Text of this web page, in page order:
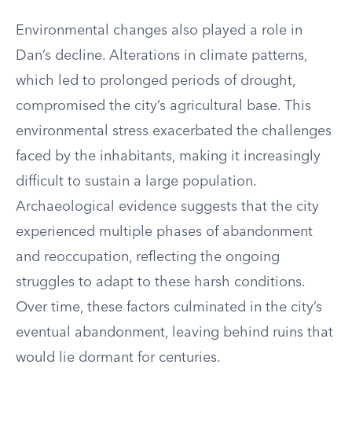
Environmental changes also played a role in
Dan’s decline. Alterations in climate patterns,
which led to prolonged periods of drought,
compromised the city’s agricultural base. This
environmental stress exacerbated the challenges
faced by the inhabitants, making it increasingly
difficult to sustain a large population.
Archaeological evidence suggests that the city
experienced multiple phases of abandonment
and reoccupation, reflecting the ongoing
struggles to adapt to these harsh conditions.
Over time, these factors culminated in the city’s
eventual abandonment, leaving behind ruins that
would lie dormant for centuries.